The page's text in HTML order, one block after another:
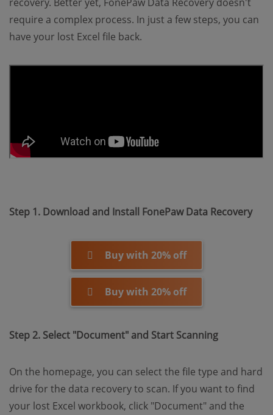
require a complex process. In just a few steps, you can
have your lost Excel file back.
Step 1. Download and Install FonePaw Data Recovery
Buy with 20% off
Buy with 20% off
Step 2. Select "Document" and Start Scanning
On the homepage, you can select the file type and hard
drive for the data recovery to scan. If you want to find
your lost Excel workbook, click "Document" and the